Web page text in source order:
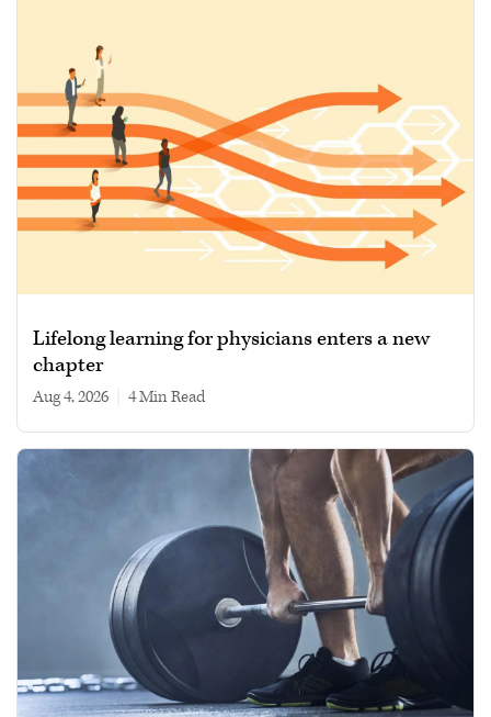
Lifelong learning for physicians enters a new
chapter
Aug 4, 2026 4 min read